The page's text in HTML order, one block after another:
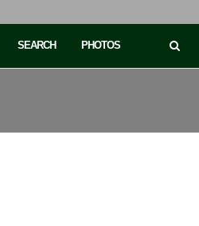
SEARCH PHOTOS